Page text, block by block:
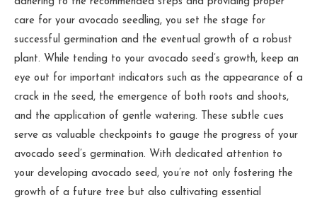
care for your avocado seedling, you set the stage for
successful germination and the eventual growth of a robust
plant. While tending to your avocado seed’s growth, keep an
eye out for important indicators such as the appearance of a
crack in the seed, the emergence of both roots and shoots,
and the application of gentle watering. These subtle cues
serve as valuable checkpoints to gauge the progress of your
avocado seed’s germination. With dedicated attention to
your developing avocado seed, you’re not only fostering the
growth of a future tree but also cultivating essential